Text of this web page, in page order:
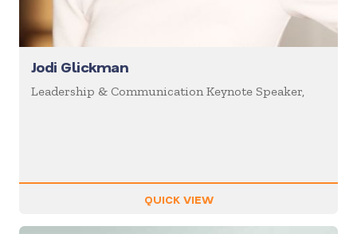
Jodi Glickman
Leadership & Communication Keynote Speaker,
QUICK VIEW